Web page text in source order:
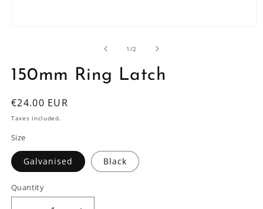
1 /of2
150mm Ring Latch
Regular
price
€24.00 EUR
Taxes included.
Size
Galvanised Black
Quantity